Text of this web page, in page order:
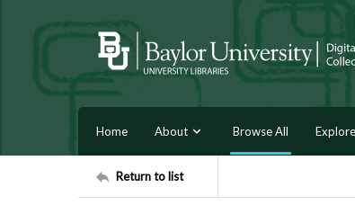
Home About Browse All
Return to list